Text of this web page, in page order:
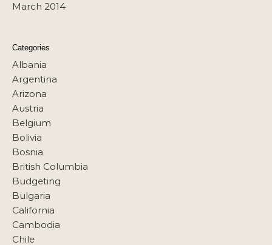
March 2014
Categories
Albania
Argentina
Arizona
Austria
Belgium
Bolivia
Bosnia
British Columbia
Budgeting
Bulgaria
California
Cambodia
Chile